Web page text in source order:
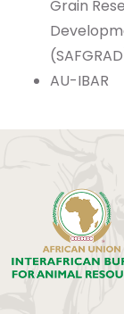
Grain
AU-IBAR